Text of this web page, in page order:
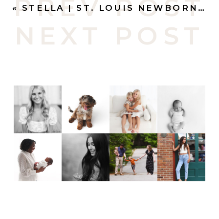
PREV POST
NEXT POST
«STELLA | ST. LOUIS NEWBORN PHOTOGRAPHY